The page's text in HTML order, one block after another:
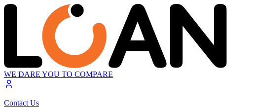
WE DARE YOU TO COMPARE
Contact Us